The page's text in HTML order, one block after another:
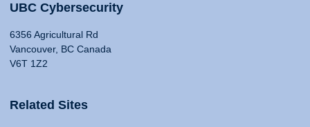
UBC Cybersecurity
6356 Agricultural Rd
Vancouver, BC Canada
V6T 1Z2
Related Sites